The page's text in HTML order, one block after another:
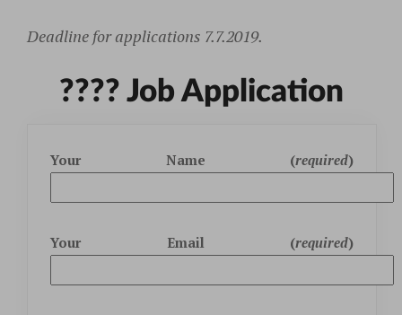
Deadline for applications 7.7.2019.
???? Job Application
Your Name (required)
Your Email (required)